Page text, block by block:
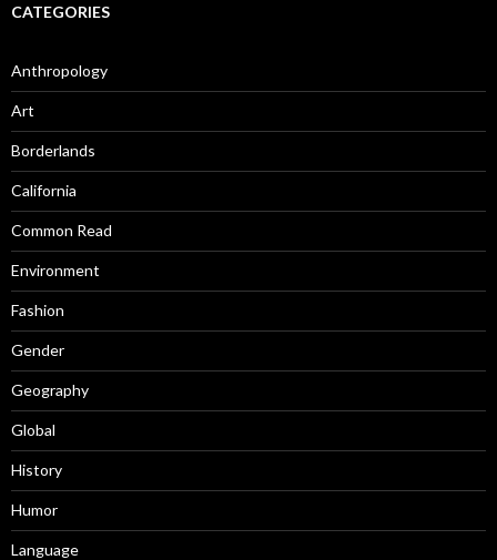
CATEGORIES
Anthropology
Art
Borderlands
California
Common Read
Environment
Fashion
Gender
Geography
Global
History
Humor
Language